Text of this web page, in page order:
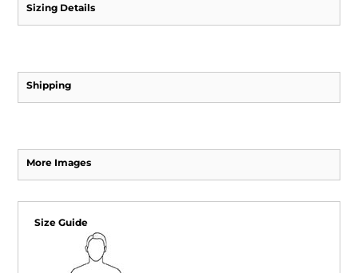
Sizing Details
Shipping
More Images
Size Guide